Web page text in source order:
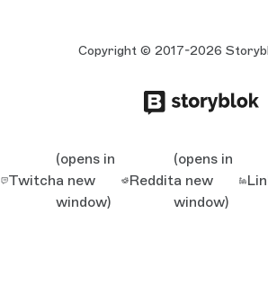
Copyright © 2017-2026
Twitch
(opens in
a new
window)
Reddit
(opens in
a new
window)